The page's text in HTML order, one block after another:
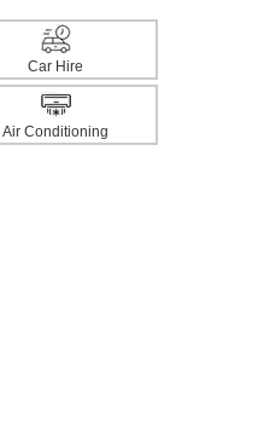
Car Hire
Air Conditioning